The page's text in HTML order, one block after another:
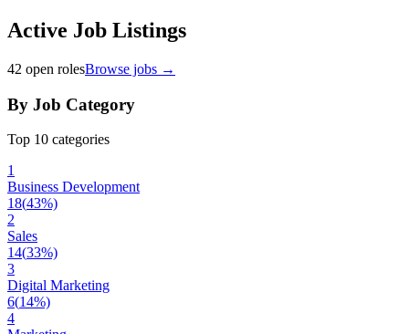
Active Job Listings
42 open rolesBrowse jobs →
By Job Category
Top 10 categories
1
Business Development
18(43%)
2
Sales
14(33%)
3
Digital Marketing
6(14%)
4